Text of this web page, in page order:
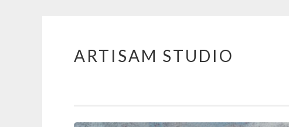
Skip
ARTISAM STUDIO